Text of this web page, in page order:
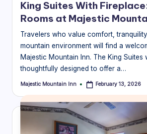
King Suites With
Rooms at Majestic
Travelers who value comfort,
mountain environment will find a
Majestic Mountain Inn. The King Suites
thoughtfully designed to offer a…
Posted
Majestic Mountain Inn February 13, 2026